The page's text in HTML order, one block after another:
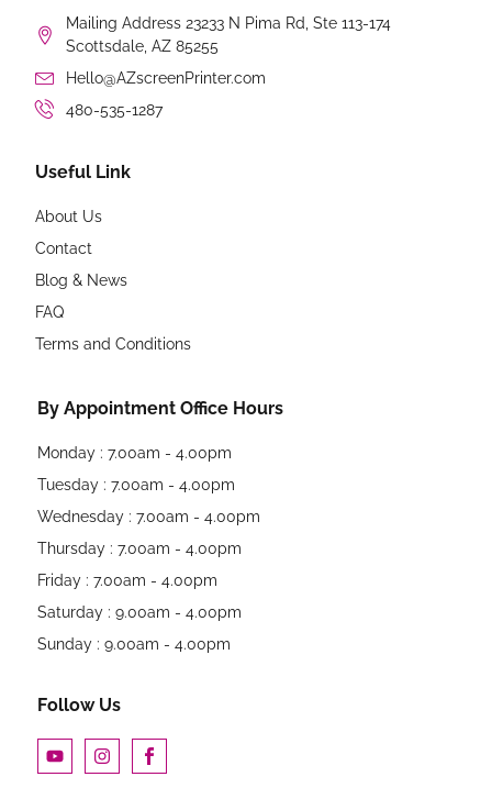
Mailing Address 23233 N Pima Rd, Ste 113-174
Scottsdale, AZ 85255
Hello@AZscreenPrinter.com
480-535-1287
Useful Link
About Us
Contact
Blog & News
FAQ
Terms and Conditions
By Appointment Office Hours
Monday : 7.00am - 4.00pm
Tuesday : 7.00am - 4.00pm
Wednesday : 7.00am - 4.00pm
Thursday : 7.00am - 4.00pm
Friday : 7.00am - 4.00pm
Saturday : 9.00am - 4.00pm
Sunday : 9.00am - 4.00pm
Follow Us